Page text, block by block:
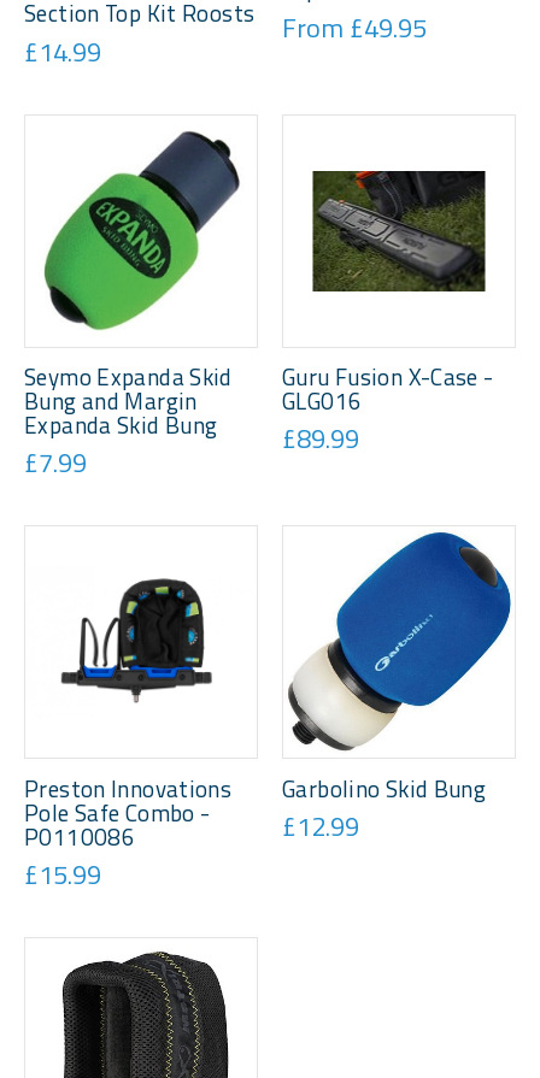
Section Top Kit Roosts
£14.99
From £49.95
Seymo Expanda Skid
Bung and Margin
Expanda Skid Bung
£7.99
Guru Fusion X-Case -
GLG016
£89.99
Preston Innovations
Pole Safe Combo -
P0110086
£15.99
Garbolino Skid Bung
£12.99